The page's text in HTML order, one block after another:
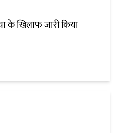
के खिलाफ जारी किया